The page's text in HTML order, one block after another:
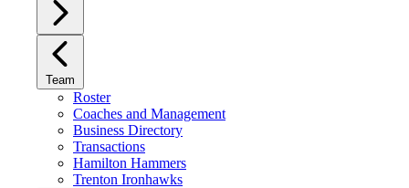
Team
Roster
Coaches and Management
Business Directory
Transactions
Hamilton Hammers
Trenton Ironhawks